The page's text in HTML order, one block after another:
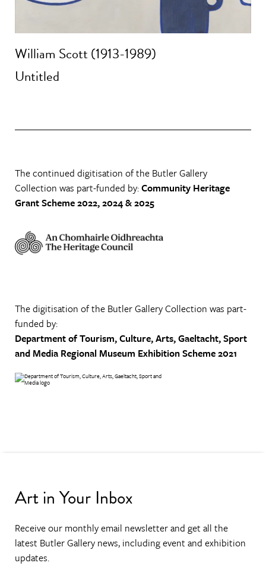
William Scott (1913-1989)
Untitled
The continued digitisation of the Butler Gallery
Collection was part-funded by:Community Heritage
Grant Scheme 2022, 2024 & 2025
The digitisation of the Butler Gallery Collection was part-
funded by:
Department of Tourism, Culture, Arts, Gaeltacht, Sport
and Media Regional Museum Exhibition Scheme 2021
Art in Your Inbox
Receive our monthly email newsletter and get all the
latest Butler Gallery news, including event and exhibition
updates.